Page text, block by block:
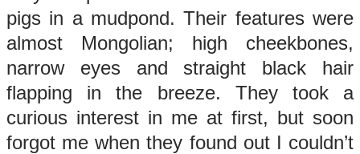
pigs in a mudpond. Their features were
almost Mongolian; high cheekbones,
narrow eyes and straight black hair
flapping in the breeze. They took a
curious interest in me at first, but soon
forgot me when they found out I couldn’t